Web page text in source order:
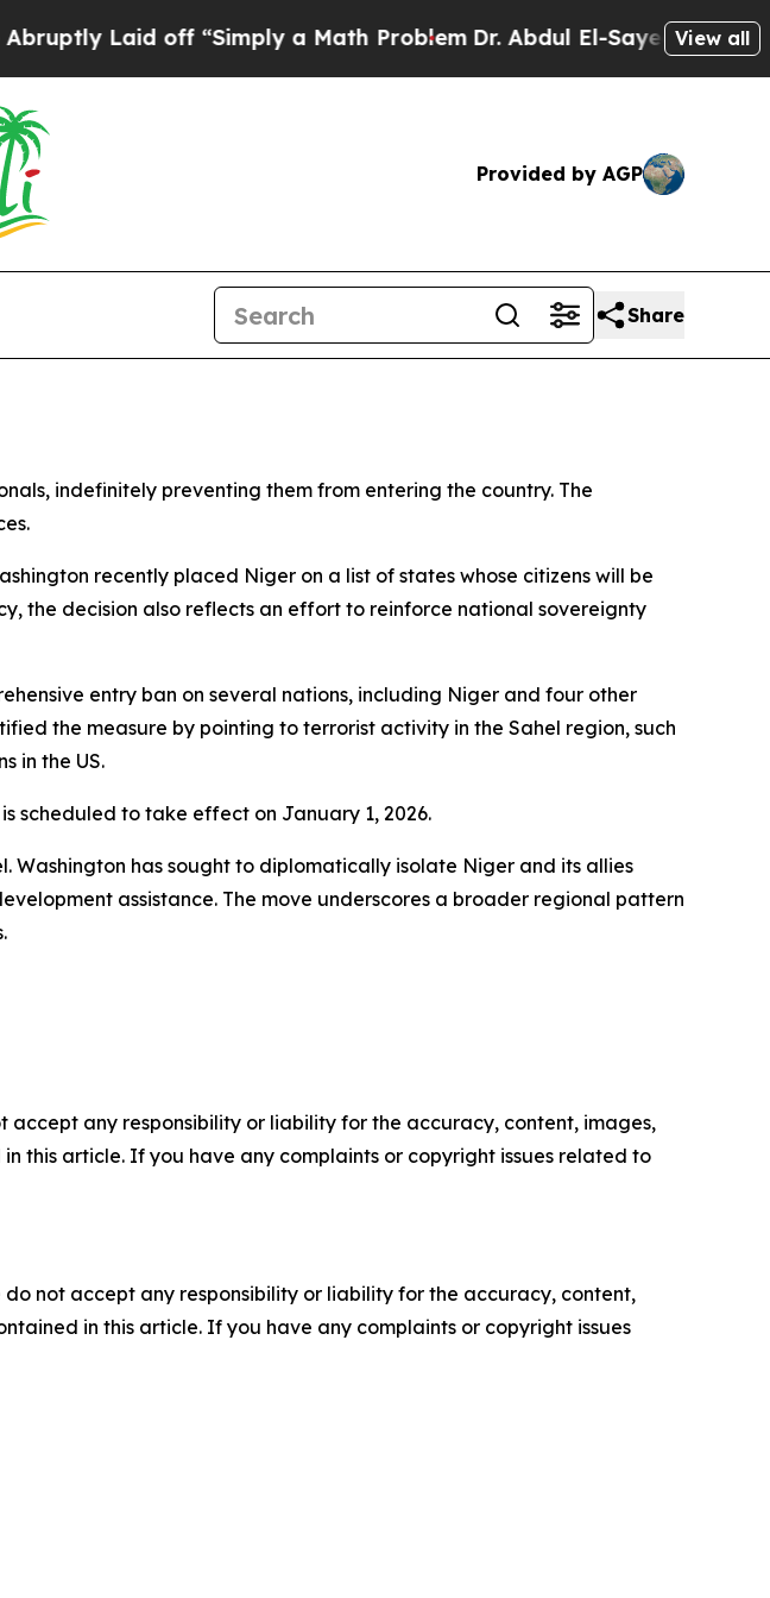
Laid off “Simply a Math ProblemDr. Abdul El-Sayed on Historic
View all
Provided by AGP
Share
indefinitely preventing them from entering the country. The
recently placed Niger on a list of states whose citizens will be
the decision also reflects an effort to reinforce national sovereignty
entry ban on several nations, including Niger and four other
the measure by pointing to terrorist activity in the Sahel region, such
in the US.
scheduled to take effect on January 1, 2026.
Washington has sought to diplomatically isolate Niger and its allies
assistance. The move underscores a broader regional pattern
any responsibility or liability for the accuracy, content, images,
this article. If you have any complaints or copyright issues related to
not accept any responsibility or liability for the accuracy, content,
in this article. If you have any complaints or copyright issues